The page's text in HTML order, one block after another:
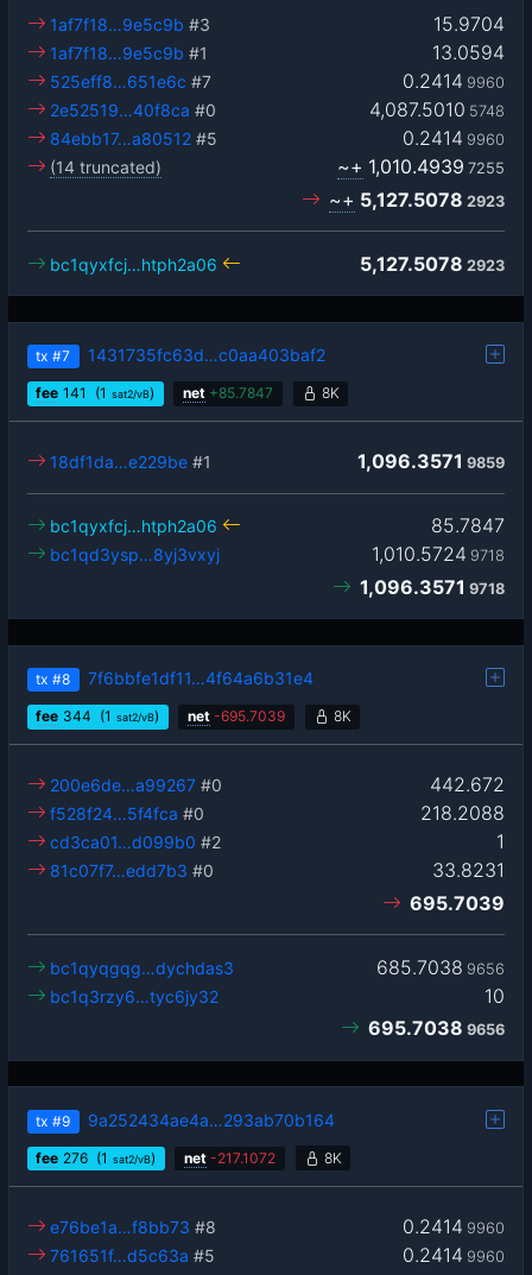
15.9704
1af7f18…9e5c9b #3
13.0594
1af7f18…9e5c9b #1
0.2414 9960
525eff8…651e6c #7
4,087.5010 5748
2e52519…40f8ca #0
0.2414 9960
84ebb17…a80512 #5
(14 truncated)
~+ 1,010.4939 7255
~+ 5,127.5078 2923
5,127.5078 2923
bc1qyxfcj…htph2a06
tx #7 1431735fc63d…c0aa403baf2
fee 141 (1 sat2/vB) net +85.7847 8K
1,096.3571 9859
18df1da…e229be #1
85.7847
bc1qyxfcj…htph2a06
1,010.5724 9718
bc1qd3ysp…8yj3vxyj
1,096.3571 9718
tx #8 7f6bbfe1df11…4f64a6b31e4
fee 344 (1 sat2/vB) net -695.7039 8K
442.672
200e6de…a99267 #0
218.2088
f528f24…5f4fca #0
1
cd3ca01…d099b0 #2
33.8231
81c07f7…edd7b3 #0
695.7039
685.7038 9656
bc1qyqgqg…dychdas3
10
bc1q3rzy6…tyc6jy32
695.7038 9656
tx #9 9a252434ae4a…293ab70b164
fee 276 (1 sat2/vB) net -217.1072 8K
0.2414 9960
e76be1a…f8bb73 #8
0.2414 9960
761651f…d5c63a #5